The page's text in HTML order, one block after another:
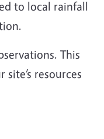
to local rainfall
This
resources